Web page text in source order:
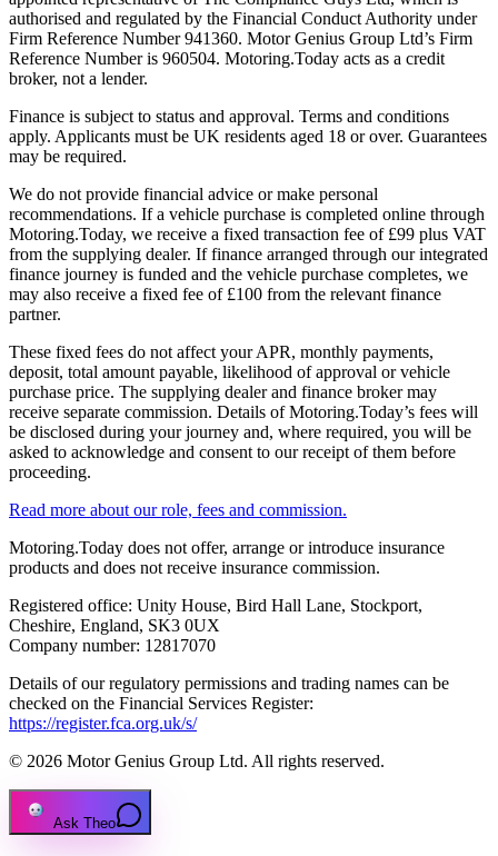
authorised and regulated by the Financial Conduct Authority under
Firm Reference Number 941360. Motor Genius Group Ltd’s Firm
Reference Number is 960504. Motoring.Today acts as a credit
broker, not a lender.
Finance is subject to status and approval. Terms and conditions
apply. Applicants must be UK residents aged 18 or over. Guarantees
may be required.
We do not provide financial advice or make personal
recommendations. If a vehicle purchase is completed online through
Motoring.Today, we receive a fixed transaction fee of £99 plus VAT
from the supplying dealer. If finance arranged through our integrated
finance journey is funded and the vehicle purchase completes, we
may also receive a fixed fee of £100 from the relevant finance
partner.
These fixed fees do not affect your APR, monthly payments,
deposit, total amount payable, likelihood of approval or vehicle
purchase price. The supplying dealer and finance broker may
receive separate commission. Details of Motoring.Today’s fees will
be disclosed during your journey and, where required, you will be
asked to acknowledge and consent to our receipt of them before
proceeding.
Read more about our role, fees and commission.
Motoring.Today does not offer, arrange or introduce insurance
products and does not receive insurance commission.
Registered office: Unity House, Bird Hall Lane, Stockport,
Cheshire, England, SK3 0UX
Company number: 12817070
Details of our regulatory permissions and trading names can be
checked on the Financial Services Register:
https://register.fca.org.uk/s/
© 2026 Motor Genius Group Ltd. All rights reserved.
Ask Theo